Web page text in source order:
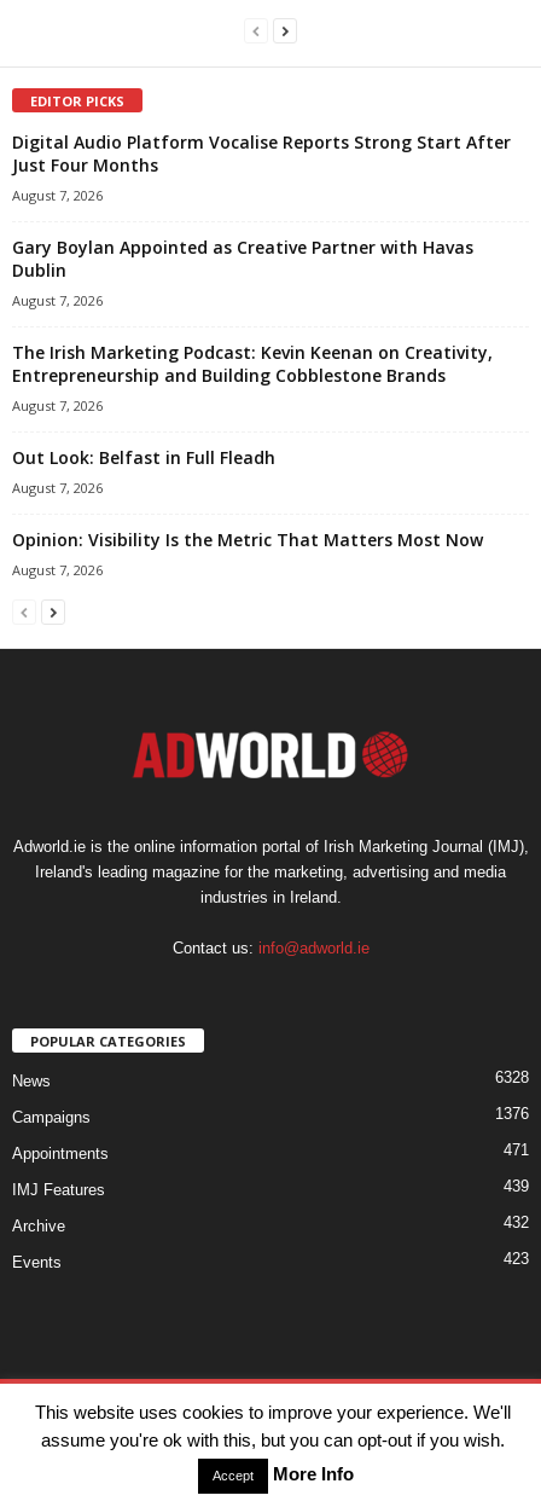
EDITOR PICKS
Digital Audio Platform Vocalise Reports Strong Start After
Just Four Months
August 7, 2026
Gary Boylan Appointed as Creative Partner with Havas
Dublin
August 7, 2026
The Irish Marketing Podcast: Kevin Keenan on Creativity,
Entrepreneurship and Building Cobblestone Brands
August 7, 2026
Out Look: Belfast in Full Fleadh
August 7, 2026
Opinion: Visibility Is the Metric That Matters Most Now
August 7, 2026
Adworld.ie is the online information portal of Irish Marketing Journal (IMJ),
Ireland's leading magazine for the marketing, advertising and media
industries in Ireland.
Contact us: info@adworld.ie
POPULAR CATEGORIES
News 6328
Campaigns 1376
Appointments 471
IMJ Features 439
Archive 432
Events 423
Disclaimer Privacy Advertisiment
Contact Us
© IMJ Media Ltd 2023. All rights reserved.
This website uses cookies to improve your experience. We'll
assume you're ok with this, but you can opt-out if you wish.
Accept More Info